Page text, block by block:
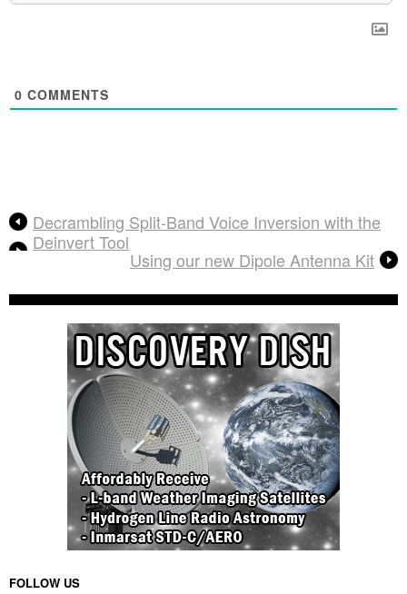
0 COMMENTS
Decrambling Split-Band Voice Inversion with the
Deinvert Tool
Using our new Dipole Antenna Kit
FOLLOW US